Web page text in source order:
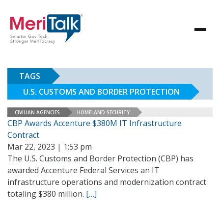
TAGS
U.S. CUSTOMS AND BORDER PROTECTION
CIVILIAN AGENCIES HOMELAND SECURITY
CBP Awards Accenture $380M IT Infrastructure
Contract
Mar 22, 2023 | 1:53 pm
The U.S. Customs and Border Protection (CBP) has
awarded Accenture Federal Services an IT
infrastructure operations and modernization contract
totaling $380 million. […]